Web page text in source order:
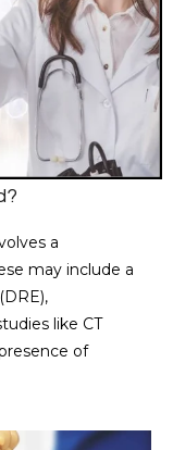
a
may include a
like CT
of